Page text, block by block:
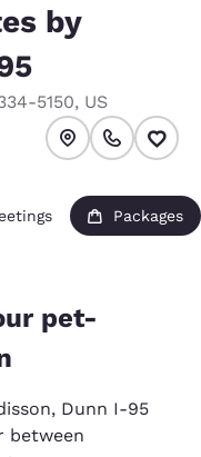
by
5150, US
Packages
pet-
Dunn I-95
between